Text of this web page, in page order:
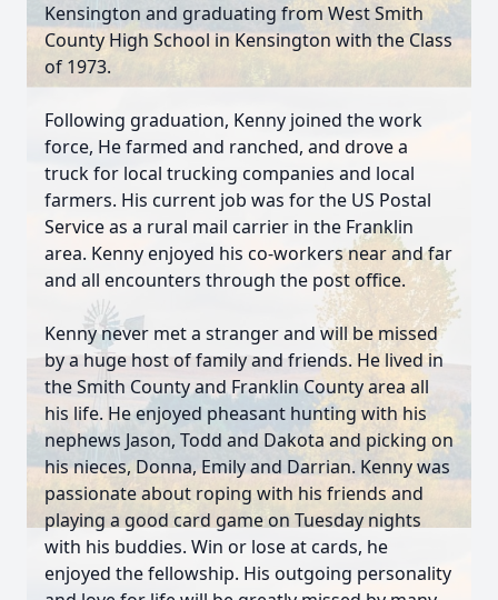
Kensington and graduating from West Smith
County High School in Kensington with the Class
of 1973.
Following graduation, Kenny joined the work
force, He farmed and ranched, and drove a
truck for local trucking companies and local
farmers. His current job was for the US Postal
Service as a rural mail carrier in the Franklin
area. Kenny enjoyed his co-workers near and far
and all encounters through the post office.
Kenny never met a stranger and will be missed
by a huge host of family and friends. He lived in
the Smith County and Franklin County area all
his life. He enjoyed pheasant hunting with his
nephews Jason, Todd and Dakota and picking on
his nieces, Donna, Emily and Darrian. Kenny was
passionate about roping with his friends and
playing a good card game on Tuesday nights
with his buddies. Win or lose at cards, he
enjoyed the fellowship. His outgoing personality